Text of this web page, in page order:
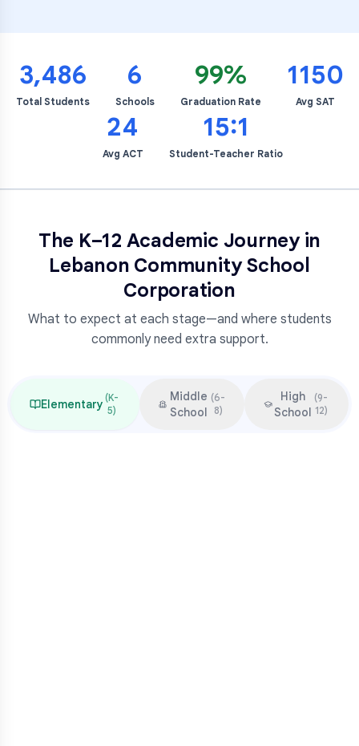
3,486
Total Students
6
Schools
99%
Graduation Rate
1150
Avg SAT
24
Avg ACT
15:1
Student-Teacher Ratio
The K–12 Academic Journey in
Lebanon Community School
Corporation
What to expect at each stage—and where students
commonly need extra support.
Elementary (K-
5)
Middle
School
(6-
8)
High
School
(9-
12)